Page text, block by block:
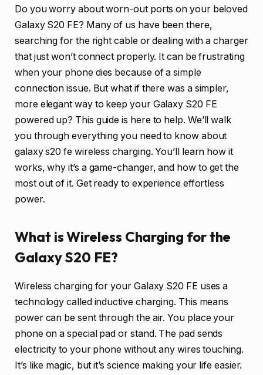
Do you worry about worn-out ports on your beloved
Galaxy S20 FE? Many of us have been there,
searching for the right cable or dealing with a charger
that just won’t connect properly. It can be frustrating
when your phone dies because of a simple
connection issue. But what if there was a simpler,
more elegant way to keep your Galaxy S20 FE
powered up? This guide is here to help. We’ll walk
you through everything you need to know about
galaxy s20 fe wireless charging. You’ll learn how it
works, why it’s a game-changer, and how to get the
most out of it. Get ready to experience effortless
power.
What is Wireless Charging for the
Galaxy S20 FE?
Wireless charging for your Galaxy S20 FE uses a
technology called inductive charging. This means
power can be sent through the air. You place your
phone on a special pad or stand. The pad sends
electricity to your phone without any wires touching.
It’s like magic, but it’s science making your life easier.